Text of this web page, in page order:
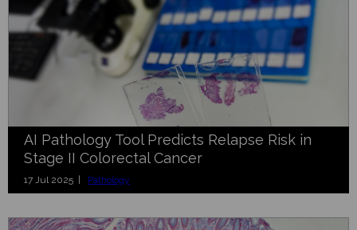
AI Pathology Tool Predicts Relapse Risk in
Stage II Colorectal Cancer
17 Jul 2025 | Pathology